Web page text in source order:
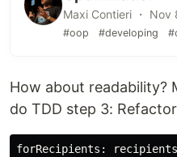
Maxi Contieri ・ Nov
#oop #developing
How about readability?
do TDD step 3:
forRecipients: recipients